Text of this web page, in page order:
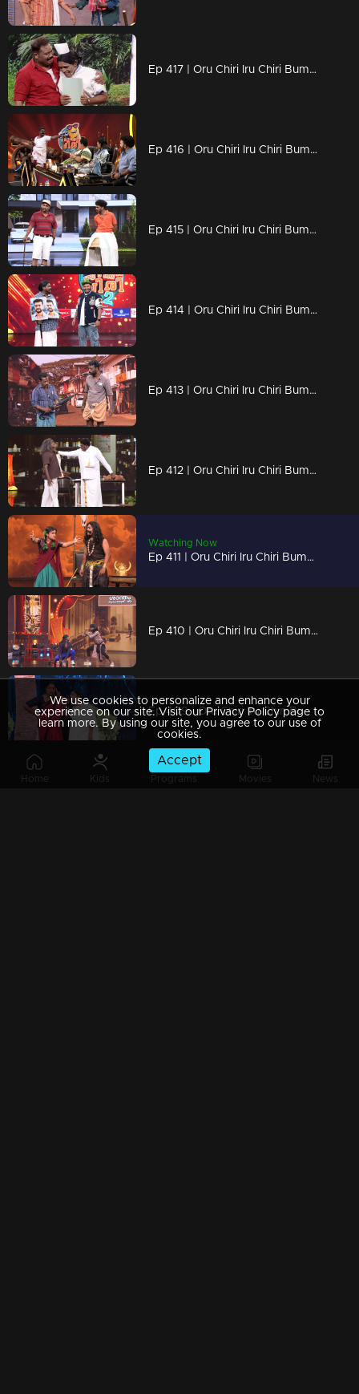
Home Kids Programs Movies News
Ep 417 | Oru Chiri Iru Chiri Bumper Chiri 2 | Laughs that keep coming
Ep 416 | Oru Chiri Iru Chiri Bumper Chiri 2 | Pure comedy chaos
Ep 415 | Oru Chiri Iru Chiri Bumper Chiri 2 | The funniest mess you’ll ever witness!
Ep 414 | Oru Chiri Iru Chiri Bumper Chiri 2 | Expect the unexpected
Ep 413 | Oru Chiri Iru Chiri Bumper Chiri 2 | Serious comedy, seriously funny!
Ep 412 | Oru Chiri Iru Chiri Bumper Chiri 2 | Quick skits, quicker laughs!
Watching Now
Ep 411 | Oru Chiri Iru Chiri Bumper Chiri 2 | Skit after skit, laugh after laugh!
Ep 410 | Oru Chiri Iru Chiri Bumper Chiri 2 | Witty, wild, and wonderfully hilarious!
Ep 409 | Oru Chiri Iru Chiri Bumper Chiri 2 | Serious comedy, seriously funny!
We use cookies to personalize and enhance your
experience on our site. Visit our Privacy Policy page to
learn more. By using our site, you agree to our use of
cookies.
Accept